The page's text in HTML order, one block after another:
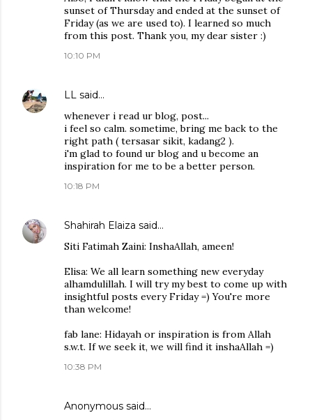
sunset of Thursday and ended at the sunset of
Friday (as we are used to). I learned so much
from this post. Thank you, my dear sister :)
10:10 PM
LL said…
whenever i read ur blog, post...
i feel so calm. sometime, bring me back to the
right path ( tersasar sikit, kadang2 ).
i'm glad to found ur blog and u become an
inspiration for me to be a better person.
10:18 PM
Shahirah Elaiza said…
Siti Fatimah Zaini: InshaAllah, ameen!
Elisa: We all learn something new everyday
alhamdulillah. I will try my best to come up with
insightful posts every Friday =) You're more
than welcome!
fab lane: Hidayah or inspiration is from Allah
s.w.t. If we seek it, we will find it inshaAllah =)
10:38 PM
Anonymous said…